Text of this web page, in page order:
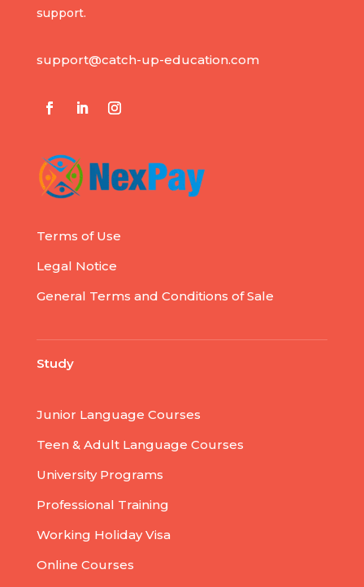
support.
support@catch-up-education.com
Terms of Use
Legal Notice
General Terms and Conditions of Sale
Study
Junior Language Courses
Teen & Adult Language Courses
University Programs
Professional Training
Working Holiday Visa
Online Courses